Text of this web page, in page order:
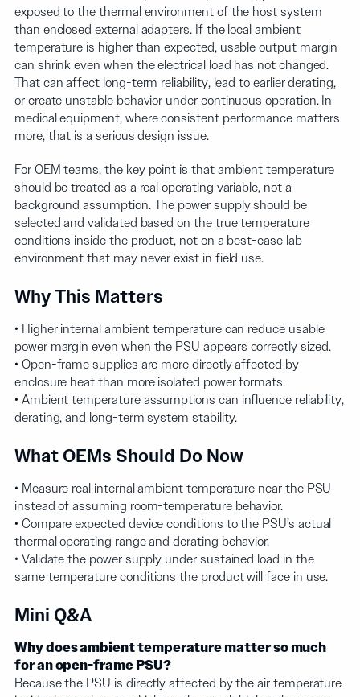
exposed to the thermal environment of the host system
than enclosed external adapters. If the local ambient
temperature is higher than expected, usable output margin
can shrink even when the electrical load has not changed.
That can affect long-term reliability, lead to earlier derating,
or create unstable behavior under continuous operation. In
medical equipment, where consistent performance matters
more, that is a serious design issue.
For OEM teams, the key point is that ambient temperature
should be treated as a real operating variable, not a
background assumption. The power supply should be
selected and validated based on the true temperature
conditions inside the product, not on a best-case lab
environment that may never exist in field use.
Why This Matters
• Higher internal ambient temperature can reduce usable
power margin even when the PSU appears correctly sized.
• Open-frame supplies are more directly affected by
enclosure heat than more isolated power formats.
• Ambient temperature assumptions can influence reliability,
derating, and long-term system stability.
What OEMs Should Do Now
• Measure real internal ambient temperature near the PSU
instead of assuming room-temperature behavior.
• Compare expected device conditions to the PSU’s actual
thermal operating range and derating behavior.
• Validate the power supply under sustained load in the
same temperature conditions the product will face in use.
Mini Q&A
Why does ambient temperature matter so much
for an open-frame PSU?
Because the PSU is directly affected by the air temperature